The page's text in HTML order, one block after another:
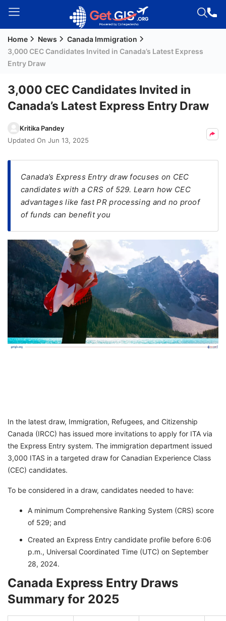
Welcome
Guest!
Signup
Seeker
Visa
Study
FREE
Eligibility
Check
Videos
Home News
Canada Immigration
3,000 CEC Candidates Invited in Canada’s Latest Express
Entry Draw
3,000 CEC Candidates Invited in
Canada’s Latest Express Entry Draw
Kritika Pandey
Updated On Jun 13, 2025
Canada’s Express Entry draw focuses on CEC
candidates with a CRS of 529. Learn how CEC
advantages like fast PR processing and no proof
of funds can benefit you
In the latest draw, Immigration, Refugees, and Citizenship
Canada (IRCC) has issued more invitations to apply for ITA via
the Express Entry system. The immigration department issued
3,000 ITAS in a targeted draw for Canadian Experience Class
(CEC) candidates.
To be considered in a draw, candidates needed to have:
A minimum Comprehensive Ranking System (CRS) score
of 529; and
Created an Express Entry candidate profile before 6:06
p.m., Universal Coordinated Time (UTC) on September
28, 2024.
Canada Express Entry Draws
Summary for 2025